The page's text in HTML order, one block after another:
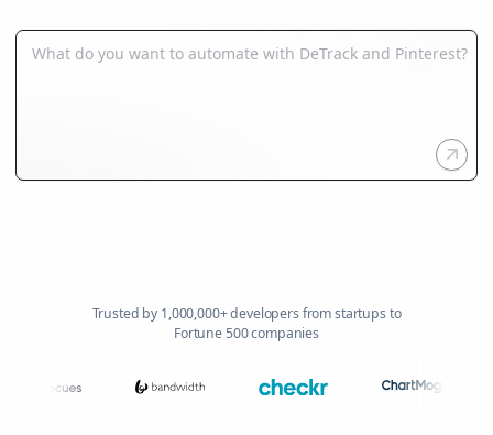
Trusted by 1,000,000+ developers from startups to
Fortune 500 companies